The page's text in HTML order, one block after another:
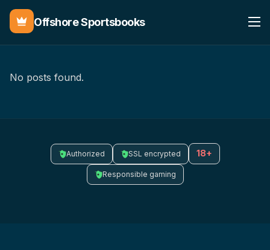
Offshore Sportsbooks
No posts found.
Authorized SSL encrypted 18+
Responsible gaming